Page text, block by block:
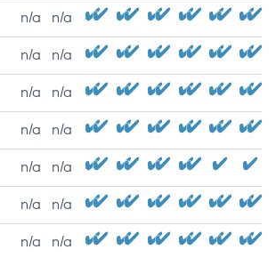
n/a n/a
n/a n/a
n/a n/a
n/a n/a
n/a n/a
n/a n/a
n/a n/a